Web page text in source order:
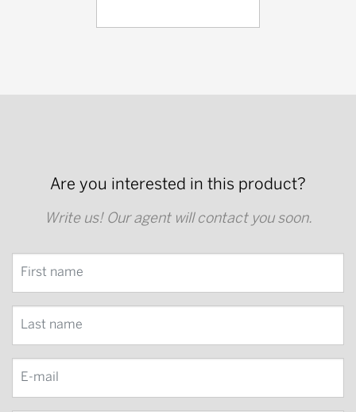
Are you interested in this product?
Write us! Our agent will contact you soon.